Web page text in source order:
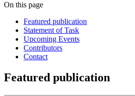
On this page
Featured publication
Statement of Task
Upcoming Events
Contributors
Contact
Featured publication